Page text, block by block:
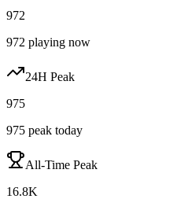
972
972 playing now
24H Peak
975
975 peak today
All-Time Peak
16.8K